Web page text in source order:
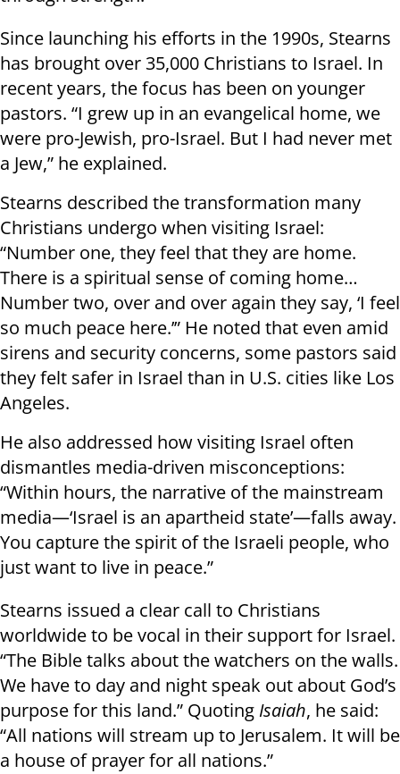
Since launching his efforts in the 1990s, Stearns
has brought over 35,000 Christians to Israel. In
recent years, the focus has been on younger
pastors. “I grew up in an evangelical home, we
were pro-Jewish, pro-Israel. But I had never met
a Jew,” he explained.
Stearns described the transformation many
Christians undergo when visiting Israel:
“Number one, they feel that they are home.
There is a spiritual sense of coming home…
Number two, over and over again they say, ‘I feel
so much peace here.’” He noted that even amid
sirens and security concerns, some pastors said
they felt safer in Israel than in U.S. cities like Los
Angeles.
He also addressed how visiting Israel often
dismantles media-driven misconceptions:
“Within hours, the narrative of the mainstream
media—‘Israel is an apartheid state’—falls away.
You capture the spirit of the Israeli people, who
just want to live in peace.”
Stearns issued a clear call to Christians
worldwide to be vocal in their support for Israel.
“The Bible talks about the watchers on the walls.
We have to day and night speak out about God’s
purpose for this land.” Quoting Isaiah, he said:
“All nations will stream up to Jerusalem. It will be
a house of prayer for all nations.”